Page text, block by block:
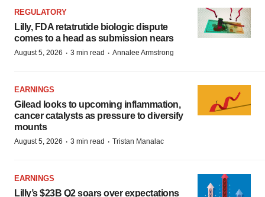
REGULATORY
Lilly, FDA retatrutide biologic dispute
comes to a head as submission nears
August 5, 2026 · 3 min read · Annalee Armstrong
EARNINGS
Gilead looks to upcoming inflammation,
cancer catalysts as pressure to diversify
mounts
August 5, 2026 · 3 min read · Tristan Manalac
EARNINGS
Lilly’s $23B Q2 soars over expectations